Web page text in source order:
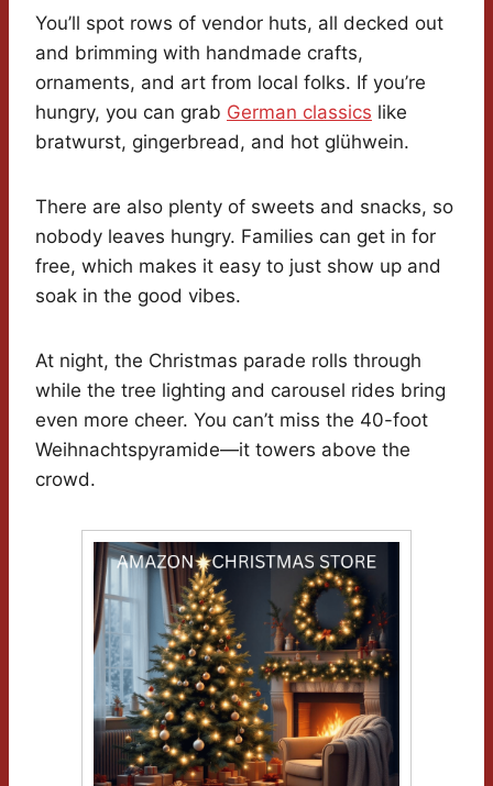
You’ll spot rows of vendor huts, all decked out
and brimming with handmade crafts,
ornaments, and art from local folks. If you’re
hungry, you can grab German classics like
bratwurst, gingerbread, and hot glühwein.
There are also plenty of sweets and snacks, so
nobody leaves hungry. Families can get in for
free, which makes it easy to just show up and
soak in the good vibes.
At night, the Christmas parade rolls through
while the tree lighting and carousel rides bring
even more cheer. You can’t miss the 40-foot
Weihnachtspyramide—it towers above the
crowd.